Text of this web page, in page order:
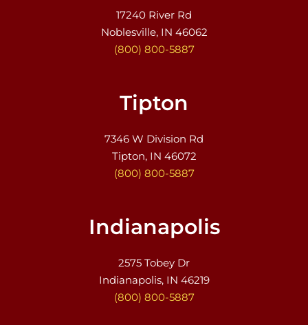
17240 River Rd
Noblesville, IN 46062
(800) 800-5887
Tipton
7346 W Division Rd
Tipton, IN 46072
(800) 800-5887
Indianapolis
2575 Tobey Dr
Indianapolis, IN 46219
(800) 800-5887